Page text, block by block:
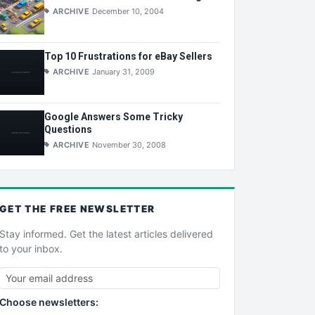
ARCHIVE December 10, 2004
Top 10 Frustrations for eBay Sellers
ARCHIVE January 31, 2009
Google Answers Some Tricky
Questions
ARCHIVE November 30, 2008
GET THE FREE NEWSLETTER
Stay informed. Get the latest articles delivered
to your inbox.
Choose newsletters: